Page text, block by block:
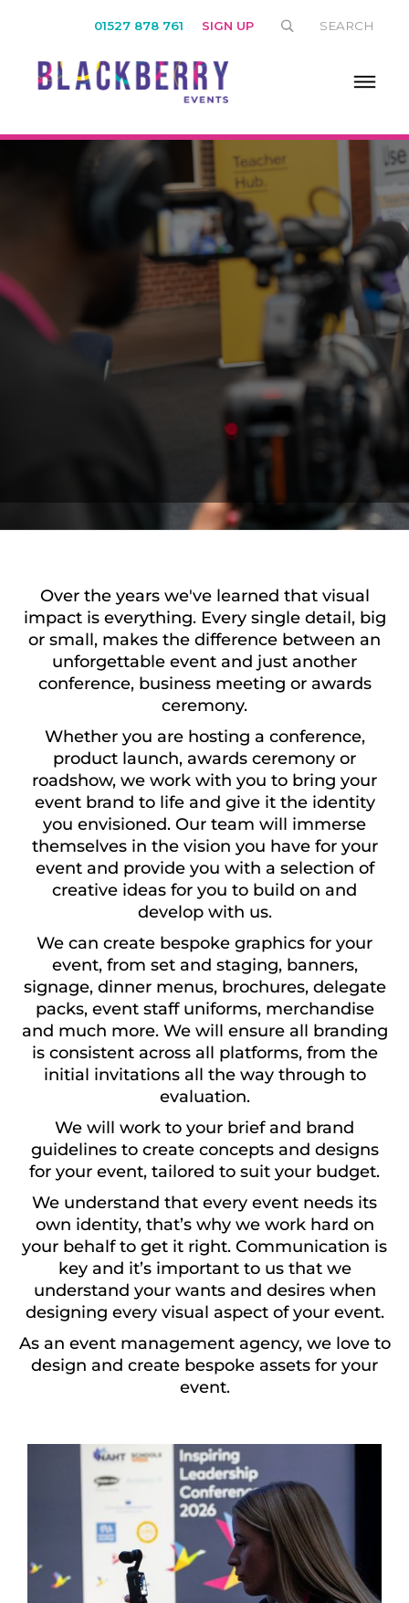
01527 878 761 SIGN UP
Over the years we've learned that visual
impact is everything. Every single detail, big
or small, makes the difference between an
unforgettable event and just another
conference, business meeting or awards
ceremony.
Whether you are hosting a conference,
product launch, awards ceremony or
roadshow, we work with you to bring your
event brand to life and give it the identity
you envisioned. Our team will immerse
themselves in the vision you have for your
event and provide you with a selection of
creative ideas for you to build on and
develop with us.
We can create bespoke graphics for your
event, from set and staging, banners,
signage, dinner menus, brochures, delegate
packs, event staff uniforms, merchandise
and much more. We will ensure all branding
is consistent across all platforms, from the
initial invitations all the way through to
evaluation.
We will work to your brief and brand
guidelines to create concepts and designs
for your event, tailored to suit your budget.
We understand that every event needs its
own identity, that’s why we work hard on
your behalf to get it right. Communication is
key and it’s important to us that we
understand your wants and desires when
designing every visual aspect of your event.
As an event management agency, we love to
design and create bespoke assets for your
event.